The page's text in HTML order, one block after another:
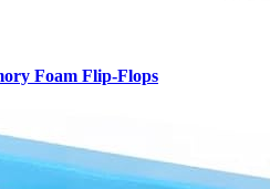
Foam Flip-Flops